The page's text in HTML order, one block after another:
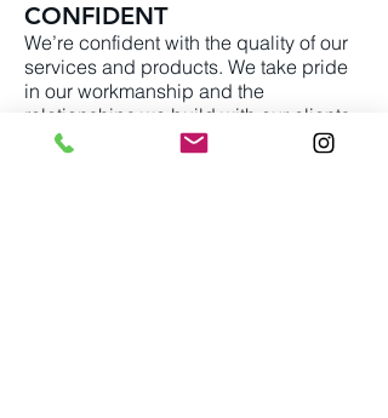
CONFIDENT
We’re confident with the quality of our
services and products. We take pride
in our workmanship and the
relationships we build with our clients
and the community.